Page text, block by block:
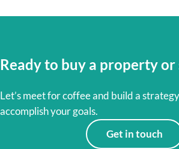
Ready to buy a property or
Let’s meet for coffee and build a
accomplish your goals.
Get in touch